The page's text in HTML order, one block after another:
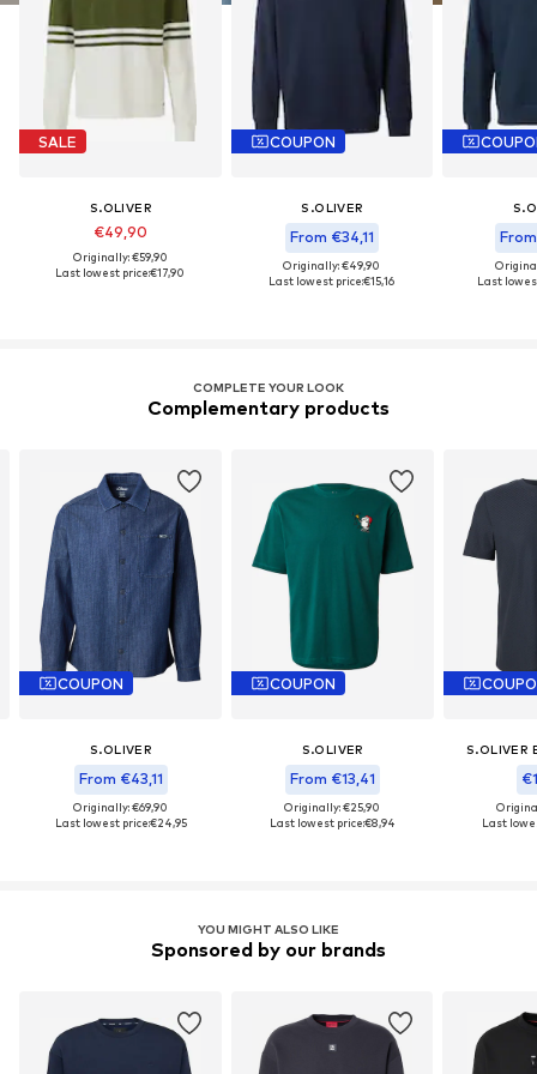
SALE
S.OLIVER
€49,90
Originally: €59,90
Last lowest price:€17,90
COUPON
S.OLIVER
From €34,11
Originally: €49,90
Last lowest price:€15,16
Last
COMPLETE YOUR LOOK
Complementary products
COUPON
S.OLIVER
From €43,11
Originally: €69,90
Last lowest price:€24,95
COUPON
S.OLIVER
From €13,41
Originally: €25,90
Last lowest price:€8,94
S.OLIVER
Last
YOU MIGHT ALSO LIKE
Sponsored by our brands